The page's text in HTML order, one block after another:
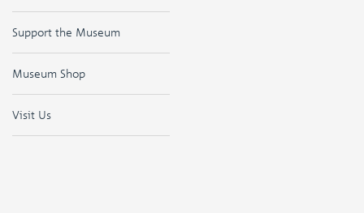
Support the Museum
Museum Shop
Visit Us